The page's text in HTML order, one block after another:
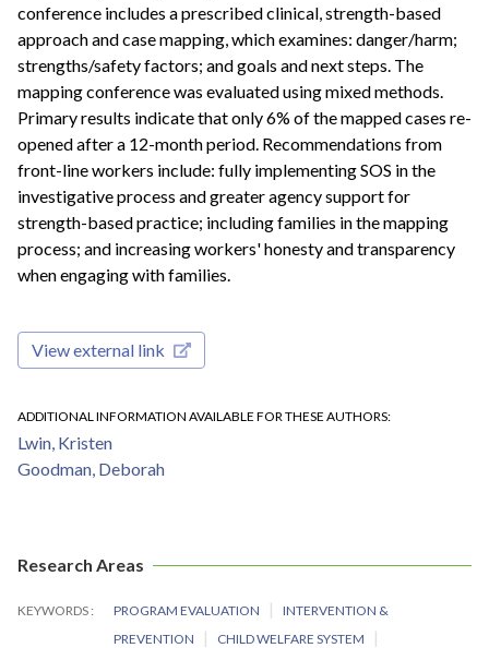
conference includes a prescribed clinical, strength-based
approach and case mapping, which examines: danger/harm;
strengths/safety factors; and goals and next steps. The
mapping conference was evaluated using mixed methods.
Primary results indicate that only 6% of the mapped cases re-
opened after a 12-month period. Recommendations from
front-line workers include: fully implementing SOS in the
investigative process and greater agency support for
strength-based practice; including families in the mapping
process; and increasing workers' honesty and transparency
when engaging with families.
View external link
ADDITIONAL INFORMATION AVAILABLE FOR THESE AUTHORS
Lwin, Kristen
Goodman, Deborah
Research Areas
KEYWORDS PROGRAM EVALUATION
INTERVENTION &
PREVENTION
CHILD WELFARE SYSTEM